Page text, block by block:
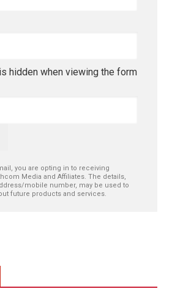
hidden when viewing the form
you are opting in to receiving
Media and Affiliates. The details,
mobile number, may be used to
future products and services.